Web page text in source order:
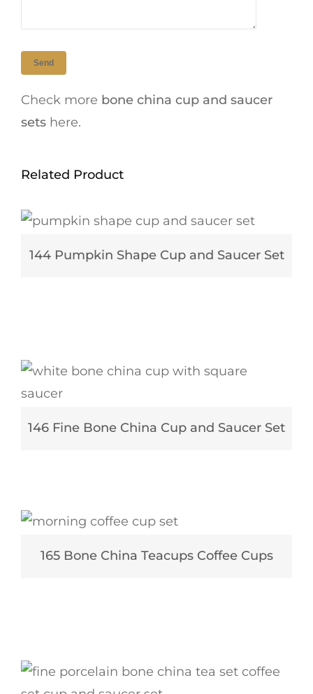
Check more bone china cup and saucer
sets here.
Related Product
144 Pumpkin Shape Cup and Saucer Set
146 Fine Bone China Cup and Saucer Set
165 Bone China Teacups Coffee Cups